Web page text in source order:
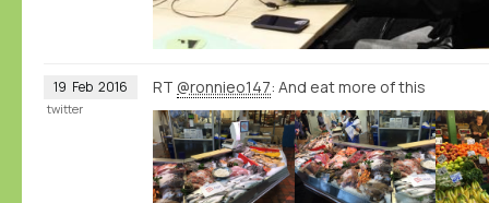
19 Feb 2016 RT @ronnieo147: And eat more of this
twitter